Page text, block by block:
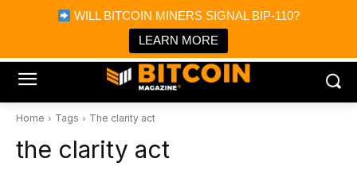
WILL BITCOIN MINERS SIGNAL BIP-110?
LEARN MORE
Bitcoin Magazine News
Bitcoin Magazine
Portfolio Tracker & Media
Home Tags The clarity act
the clarity act